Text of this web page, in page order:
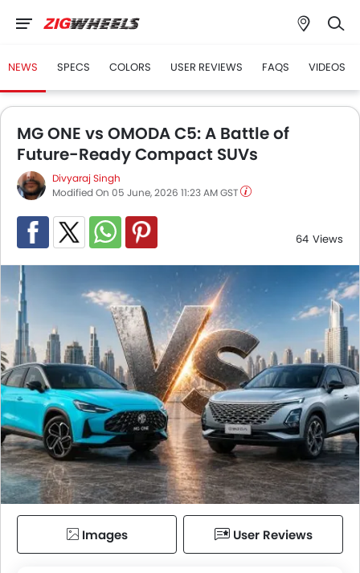
NEWS SPECS COLORS USER REVIEWS FAQS VIDEOS
MG ONE vs OMODA C5: A Battle of
Future-Ready Compact SUVs
Divyaraj Singh
Modified On 05 June, 2026 11:23 AM GST
64 Views
Images User Reviews